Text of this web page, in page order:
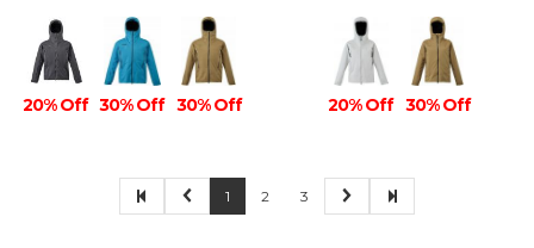
20% Off 30% Off 30% Off 20% Off 30% Off
1 2 3